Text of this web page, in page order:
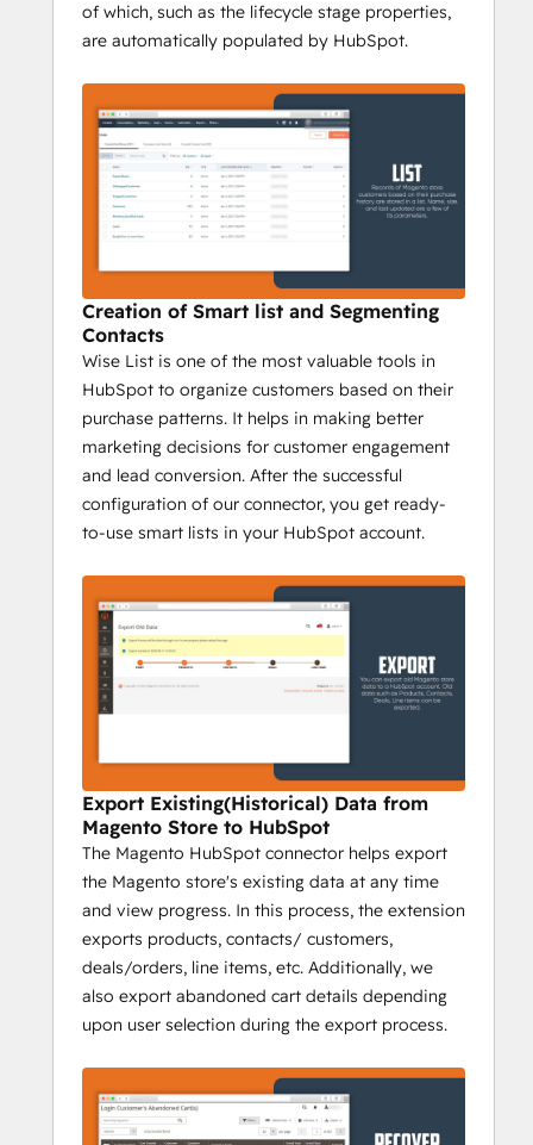
syncing. This helps data syncing of all
created contacts from Magento to HubSpot
updates and syncs data from source and
destination at the same time.
3) Magento Field Mapping Addon :
A complex yet unproductive task it is, to
manually map the Magento Customer
Fields to HubSpot Contact Properties.
Automate this process and take full control
over Magento HubSpot data tracking. Use
the HubSpot Magento Field Mapping
addon and do all that in just a click.
Sync Magento contacts without
manual data entry or messy, time-
consuming imports
information gathered enables the
marketing team to create different
personas, predict their behaviour, and
generate forecasting to acquire new
customers within budget.
2) Sync, Analyze, and Deliver: The app
enables merchants to sync data from the
Magento store with HubSpot. Data syncing
in real-time increases the efficiency of the
store and better insights can be obtained in
a quick time. With the help of these insights
and reports, you can devise a strategy to
target, engage, and make customers
purchase more.
your marketing on auto-pilot using ready-
to-use workflows related to abandoned
cart recovery, customer nurturing, ROI
of which, such as the lifecycle stage properties,
are automatically populated by HubSpot.
Creation of Smart list and Segmenting
Contacts
Wise List is one of the most valuable tools in
HubSpot to organize customers based on their
purchase patterns. It helps in making better
marketing decisions for customer engagement
and lead conversion. After the successful
configuration of our connector, you get ready-
to-use smart lists in your HubSpot account.
Export Existing(Historical) Data from
Magento Store to HubSpot
The Magento HubSpot connector helps export
the Magento store's existing data at any time
and view progress. In this process, the extension
exports products, contacts/ customers,
deals/orders, line items, etc. Additionally, we
also export abandoned cart details depending
upon user selection during the export process.